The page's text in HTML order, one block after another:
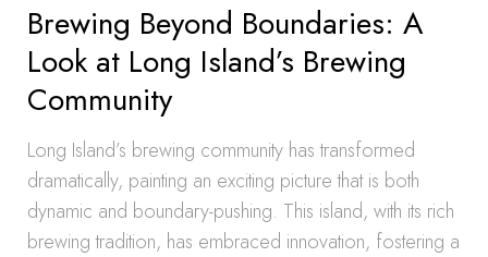
Brewing Beyond Boundaries: A
Look at Long Island’s Brewing
Community
Long Island’s brewing community has transformed
dramatically, painting an exciting picture that is both
dynamic and boundary-pushing. This island, with its rich
brewing tradition, has embraced innovation, fostering a